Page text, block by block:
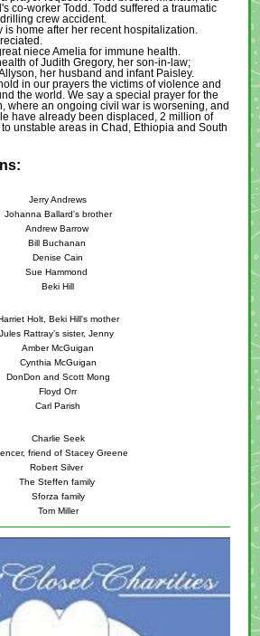
co-worker Todd. Todd suffered a traumatic
crew accident.
is home after her recent hospitalization.
niece Amelia for immune health.
of Judith Gregory, her son-in-law;
her husband and infant Paisley.
in our prayers the victims of violence and
the world. We say a special prayer for the
where an ongoing civil war is worsening, and
have already been displaced, 2 million of
unstable areas in Chad, Ethiopia and South
Jerry Andrews
Johanna Ballard's brother
Andrew Barrow
Bill Buchanan
Denise Cain
Sue Hammond
Beki Hill
Holt, Beki Hill's mother
Jules Rattray’s sister, Jenny
Amber McGuigan
Cynthia McGuigan
DonDon and Scott Mong
Floyd Orr
Carl Parish
Charlie Seek
friend of Stacey Greene
Robert Silver
The Steffen family
Sforza family
Tom Miller